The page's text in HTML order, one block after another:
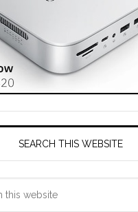
SEARCH THIS WEBSITE